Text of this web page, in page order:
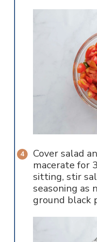
Cover salad
macerate for
sitting, stir
seasoning as
ground black